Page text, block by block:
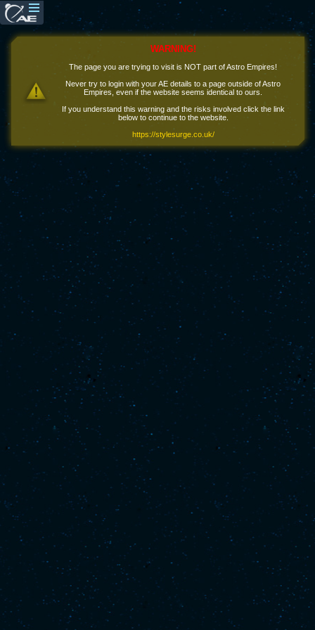
WARNING!
The page you are trying to visit is NOT part of Astro Empires!
Never try to login with your AE details to a page outside of Astro
Empires, even if the website seems identical to ours.
If you understand this warning and the risks involved click the link
below to continue to the website.
https://stylesurge.co.uk/